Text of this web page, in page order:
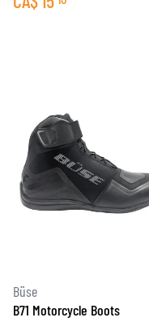
Büse
B71 Motorcycle Boots